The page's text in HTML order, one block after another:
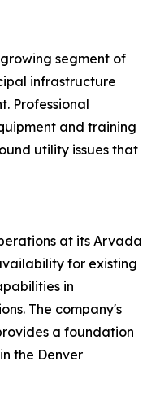
segment of
infrastructure
Professional
and training
utility issues that
at its Arvada
for existing
in
The company's
a foundation
the Denver